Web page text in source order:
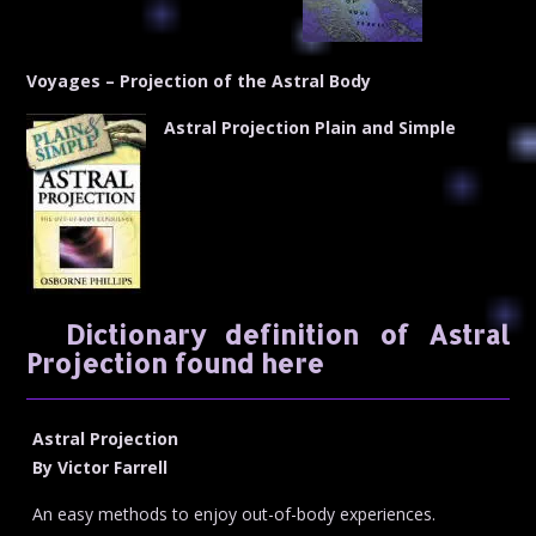
Voyages – Projection of the Astral Body
Astral Projection Plain and Simple
Dictionary definition of Astral
Projection found here
Astral Projection
By Victor Farrell
An easy methods to enjoy out-of-body experiences.